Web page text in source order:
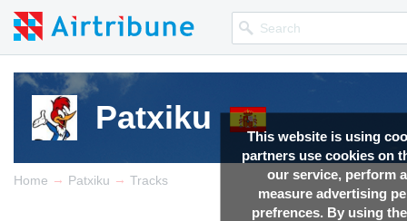
This website is using
partners use cookies on
our service, perform
measure advertising
prefrences. By using
Patxiku
Home → Patxiku → Tracks